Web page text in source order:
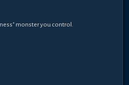
monster you control.